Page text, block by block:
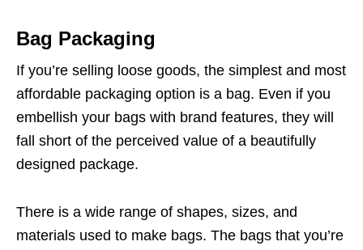
Bag Packaging
If you’re selling loose goods, the simplest and most
affordable packaging option is a bag. Even if you
embellish your bags with brand features, they will
fall short of the perceived value of a beautifully
designed package.
There is a wide range of shapes, sizes, and
materials used to make bags. The bags that you’re